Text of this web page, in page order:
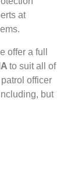
at
offer a full
to suit all of
officer
but